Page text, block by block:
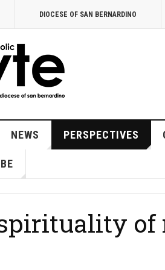
DIOCESE OF SAN BERNARDINO
NEWS PERSPECTIVES